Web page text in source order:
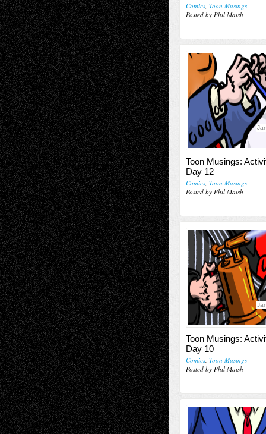
Comics, Toon Musings
Posted by Phil Maish
Toon Musings:
Day 12
Comics, Toon Musings
Posted by Phil Maish
Toon Musings:
Day 10
Comics, Toon Musings
Posted by Phil Maish